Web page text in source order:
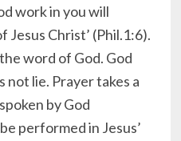
work in you will
Christ’ (Phil.1:6).
word of God. God
not lie. Prayer takes a
by God
performed in Jesus’